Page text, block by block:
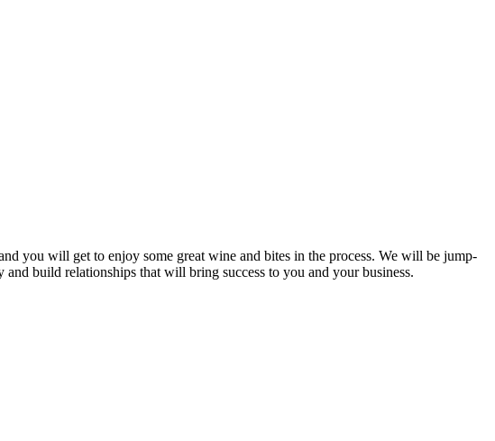
you will get to enjoy some great wine and bites in the process. We will be jump-
build relationships that will bring success to you and your business.